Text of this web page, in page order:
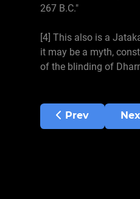
267 B.C."
[4] This also is a
it may be a myth,
of the blinding of
Previous article:
Prev